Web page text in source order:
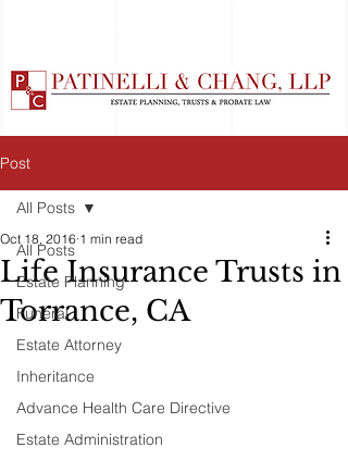
Post
All Posts
Estate Planning
Funeral
Estate Attorney
Inheritance
Advance Health Care Directive
Estate Administration
All Posts
Life Insurance Trusts in
Torrance, CA
Oct 18, 2016 1 min read